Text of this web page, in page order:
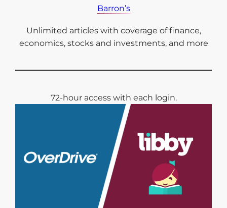
Barron’s
Unlimited articles with coverage of finance,
economics, stocks and investments, and more
72-hour access with each login.